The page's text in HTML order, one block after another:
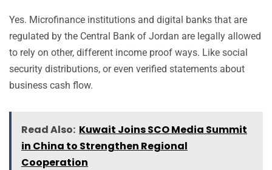
Yes. Microfinance institutions and digital banks that are
regulated by the Central Bank of Jordan are legally allowed
to rely on other, different income proof ways. Like social
security distributions, or even verified statements about
business cash flow.
Read Also: Kuwait Joins SCO Media Summit
in China to Strengthen Regional
Cooperation